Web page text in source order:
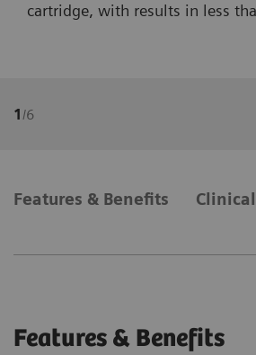
cartridge, with results in less
1 /6
Features & Benefits
Features & Benefits